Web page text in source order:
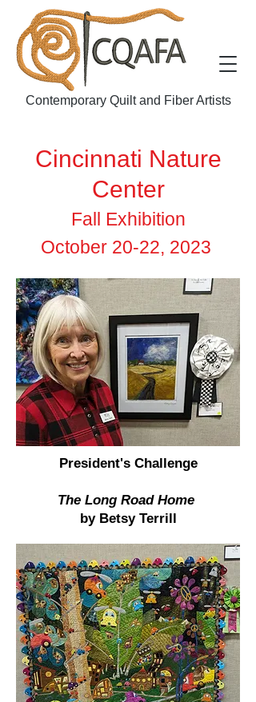
Contemporary Quilt and Fiber Artists
Cincinnati Nature
Center
Fall Exhibition
October 20-22, 2023
President's Challenge
The Long Road Home
by Betsy Terrill